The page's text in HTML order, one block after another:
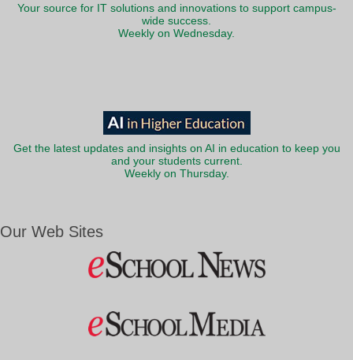
Your source for IT solutions and innovations to support campus-
wide success.
Weekly on Wednesday.
Get the latest updates and insights on AI in education to keep you
and your students current.
Weekly on Thursday.
Our Web Sites